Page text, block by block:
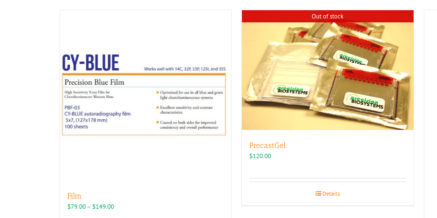
Film
$79.00– $149.00Price
Out of stock
PrecastGel
$120.00
Details